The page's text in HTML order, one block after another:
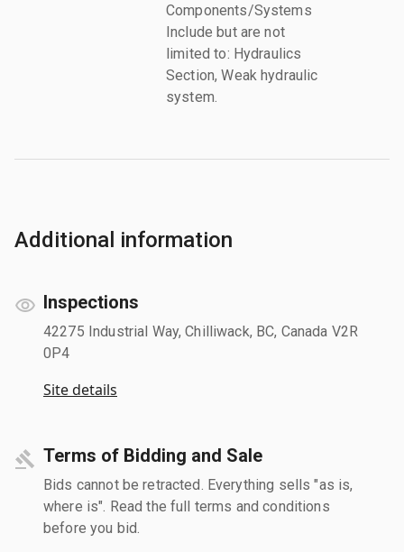
Components/Systems
Include but are not
limited to: Hydraulics
Section, Weak hydraulic
system.
Additional information
Inspections
42275 Industrial Way, Chilliwack, BC, Canada V2R
0P4
Site details
Terms of Bidding and Sale
Bids cannot be retracted. Everything sells "as is,
where is". Read the full terms and conditions
before you bid.